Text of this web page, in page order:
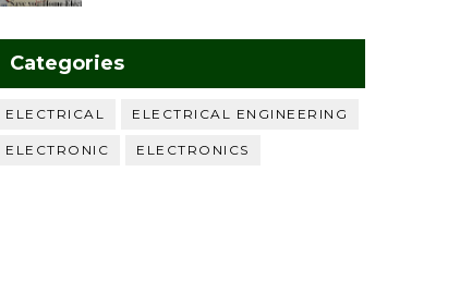
Categories
ELECTRICAL ELECTRICAL ENGINEERING
ELECTRONIC ELECTRONICS